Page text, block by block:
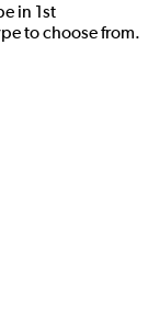
in 1st
to choose from.